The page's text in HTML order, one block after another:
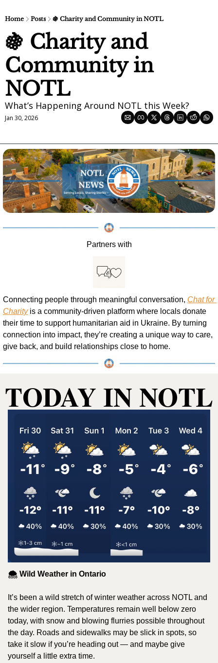
Home Posts 🍇 Charity and Community in NOTL
🍇 Charity and
Community in
NOTL
What’s Happening Around NOTL this Week?
Jan 30, 2026
Partners with
Connecting people through meaningful conversation, Chat for
Charity is a community-driven platform where locals donate
their time to support humanitarian aid in Ukraine. By turning
connection into impact, they’re creating a unique way to care,
give back, and build relationships close to home.
TODAY IN NOTL
🌨️ Wild Weather in Ontario
It’s been a wild stretch of winter weather across NOTL and
the wider region. Temperatures remain well below zero
today, with snow and blowing flurries possible throughout
the day. Roads and sidewalks may be slick in spots, so
take it slow if you’re heading out — and maybe give
yourself a little extra time.